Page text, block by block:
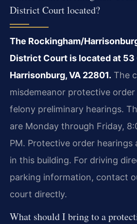
District Court located?
The Rockingham/
District Court is located at 53
Harrisonburg, VA 22801. The
misdemeanor protective order
felony preliminary hearings.
are Monday through Friday,
PM. Protective order hearings
in this building. For driving
parking information, contact
court directly.
What should I bring to a